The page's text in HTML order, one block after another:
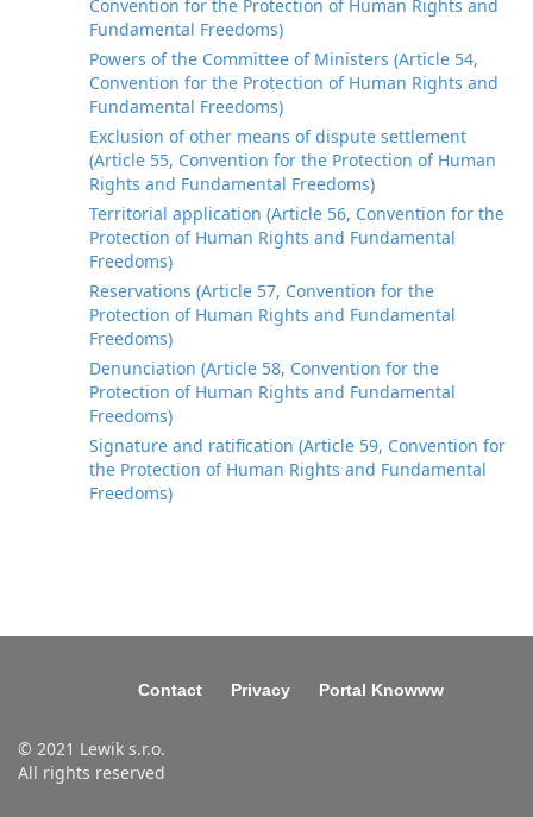
Convention for the Protection of Human Rights and
Fundamental Freedoms)
Powers of the Committee of Ministers (Article 54,
Convention for the Protection of Human Rights and
Fundamental Freedoms)
Exclusion of other means of dispute settlement
(Article 55, Convention for the Protection of Human
Rights and Fundamental Freedoms)
Territorial application (Article 56, Convention for the
Protection of Human Rights and Fundamental
Freedoms)
Reservations (Article 57, Convention for the
Protection of Human Rights and Fundamental
Freedoms)
Denunciation (Article 58, Convention for the
Protection of Human Rights and Fundamental
Freedoms)
Signature and ratification (Article 59, Convention for
the Protection of Human Rights and Fundamental
Freedoms)
Contact Privacy Portal Knowww
© 2021 Lewik s.r.o.
All rights reserved